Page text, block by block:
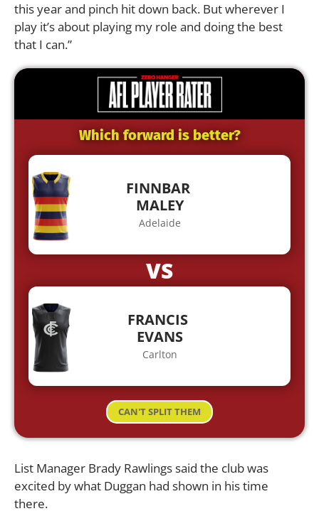
this year and pinch hit down back. But wherever I
play it’s about playing my role and doing the best
that I can.”
Which forward is better?
FINNBAR
MALEY
Adelaide
VS
FRANCIS
EVANS
Carlton
CAN'T SPLIT THEM
List Manager Brady Rawlings said the club was
excited by what Duggan had shown in his time
there.